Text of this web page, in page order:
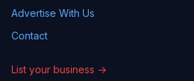
Advertise With Us
Contact
List your business →